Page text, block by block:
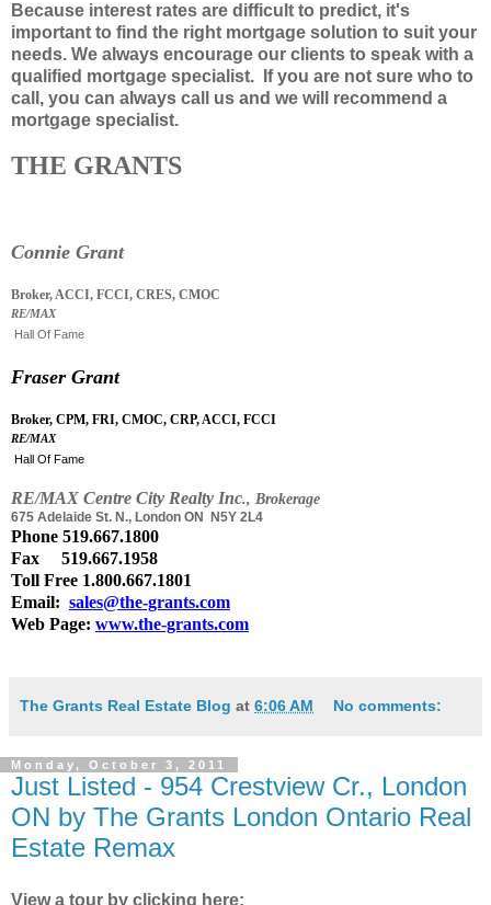
Because interest rates are difficult to predict, it's
important to find the right mortgage solution to suit your
needs. We always encourage our clients to speak with a
qualified mortgage specialist. If you are not sure who to
call, you can always call us and we will recommend a
mortgage specialist.
THE GRANTS
Connie Grant
Broker, ACCI, FCCI, CRES, CMOC
RE/MAX
Hall Of Fame
Fraser Grant
Broker, CPM, FRI, CMOC, CRP, ACCI, FCCI
RE/MAX
Hall Of Fame
RE/MAX Centre City Realty Inc., Brokerage
675 Adelaide St. N., London ON N5Y 2L4
Phone 519.667.1800
Fax 519.667.1958
Toll Free 1.800.667.1801
Email: sales@the-grants.com
Web Page: www.the-grants.com
The Grants Real Estate Blog at 6:06 AM No comments:
Monday, October 3, 2011
Just Listed - 954 Crestview Cr., London
ON by The Grants London Ontario Real
Estate Remax
View a tour by clicking here: